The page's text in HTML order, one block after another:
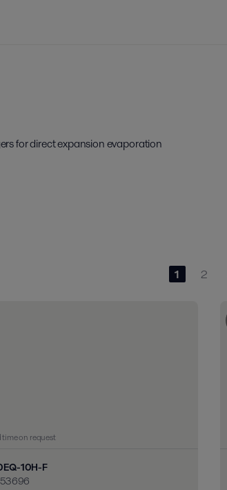
for direct expansion evaporation
1 2
time on request
10H-F